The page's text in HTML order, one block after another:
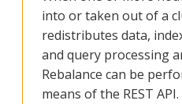
into or taken out of a
redistributes data,
and query processing
Rebalance can be
means of the REST API.